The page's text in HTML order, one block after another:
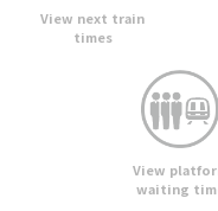
View next train
times
View
waiting